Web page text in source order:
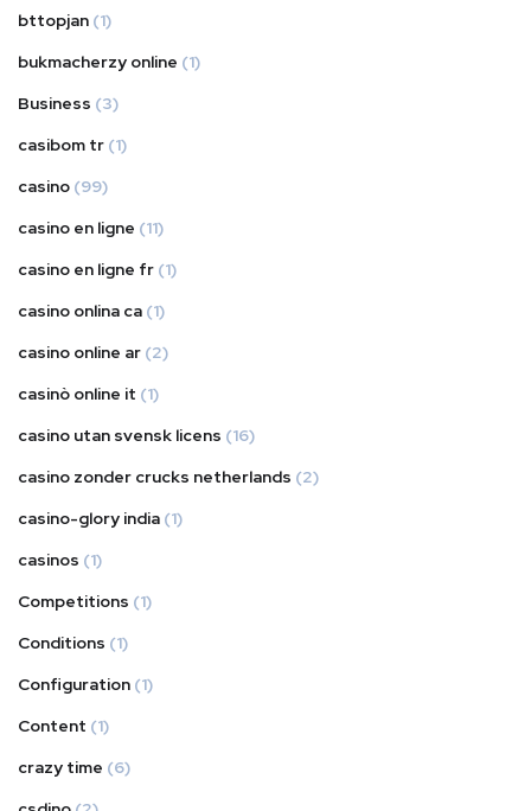
bttopjan (1)
bukmacherzy online (1)
Business (3)
casibom tr (1)
casino (99)
casino en ligne (11)
casino en ligne fr (1)
casino onlina ca (1)
casino online ar (2)
casinò online it (1)
casino utan svensk licens (16)
casino zonder crucks netherlands (2)
casino-glory india (1)
casinos (1)
Competitions (1)
Conditions (1)
Configuration (1)
Content (1)
crazy time (6)